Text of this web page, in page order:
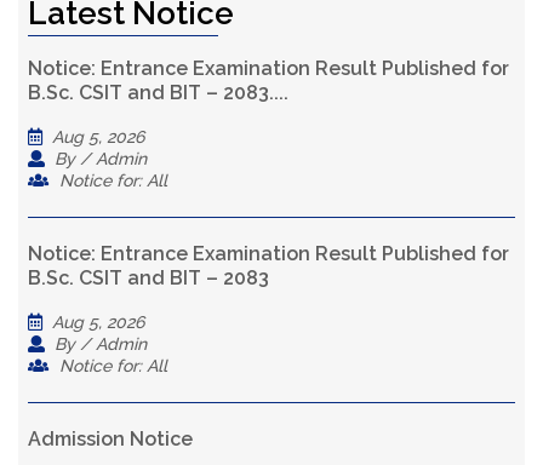
Latest Notice
Notice: Entrance Examination Result Published for
B.Sc. CSIT and BIT – 2083....
Aug 5, 2026
By / Admin
Notice for: All
Notice: Entrance Examination Result Published for
B.Sc. CSIT and BIT – 2083
Aug 5, 2026
By / Admin
Notice for: All
Admission Notice